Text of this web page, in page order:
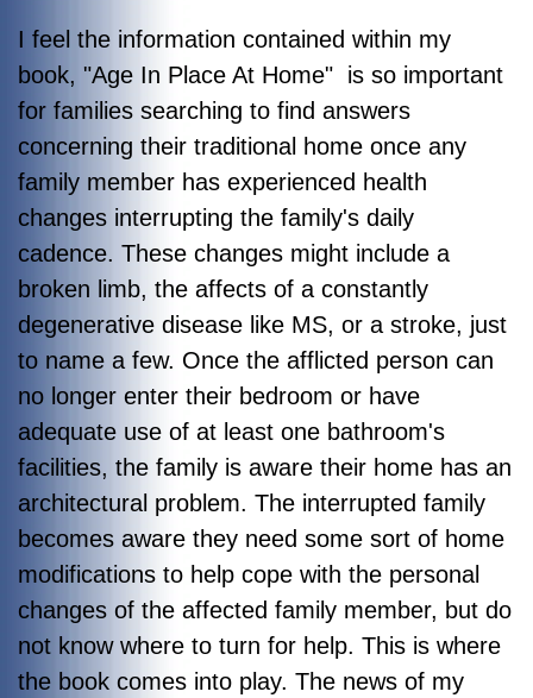
I feel the information contained within my
book, "Age In Place At Home" is so important
for families searching to find answers
concerning their traditional home once any
family member has experienced health
changes interrupting the family's daily
cadence. These changes might include a
broken limb, the affects of a constantly
degenerative disease like MS, or a stroke, just
to name a few. Once the afflicted person can
no longer enter their bedroom or have
adequate use of at least one bathroom's
facilities, the family is aware their home has an
architectural problem. The interrupted family
becomes aware they need some sort of home
modifications to help cope with the personal
changes of the affected family member, but do
not know where to turn for help. This is where
the book comes into play. The news of my